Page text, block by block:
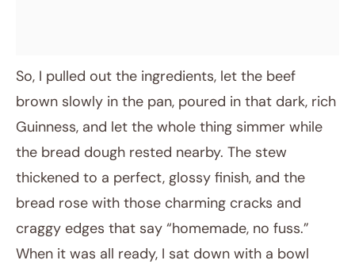
So, I pulled out the ingredients, let the beef
brown slowly in the pan, poured in that dark, rich
Guinness, and let the whole thing simmer while
the bread dough rested nearby. The stew
thickened to a perfect, glossy finish, and the
bread rose with those charming cracks and
craggy edges that say “homemade, no fuss.”
When it was all ready, I sat down with a bowl